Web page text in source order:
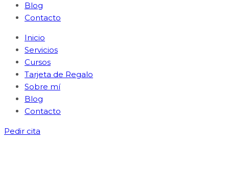
Blog
Contacto
Inicio
Servicios
Cursos
Tarjeta de Regalo
Sobre mí
Blog
Contacto
Pedir cita